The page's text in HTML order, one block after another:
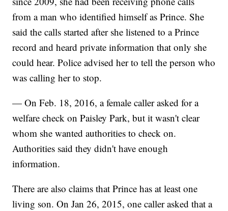
from a man who identified himself as Prince. She
said the calls started after she listened to a Prince
record and heard private information that only she
could hear. Police advised her to tell the person who
was calling her to stop.
— On Feb. 18, 2016, a female caller asked for a
welfare check on Paisley Park, but it wasn't clear
whom she wanted authorities to check on.
Authorities said they didn't have enough
information.
There are also claims that Prince has at least one
living son. On Jan 26, 2015, one caller asked that a